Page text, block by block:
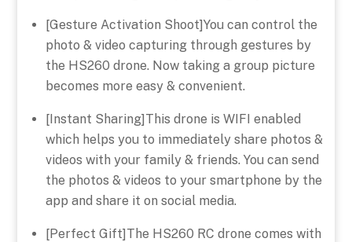
[Gesture Activation Shoot]You can control the
photo & video capturing through gestures by
the HS260 drone. Now taking a group picture
becomes more easy & convenient.
[Instant Sharing]This drone is WIFI enabled
which helps you to immediately share photos &
videos with your family & friends. You can send
the photos & videos to your smartphone by the
app and share it on social media.
[Perfect Gift]The HS260 RC drone comes with